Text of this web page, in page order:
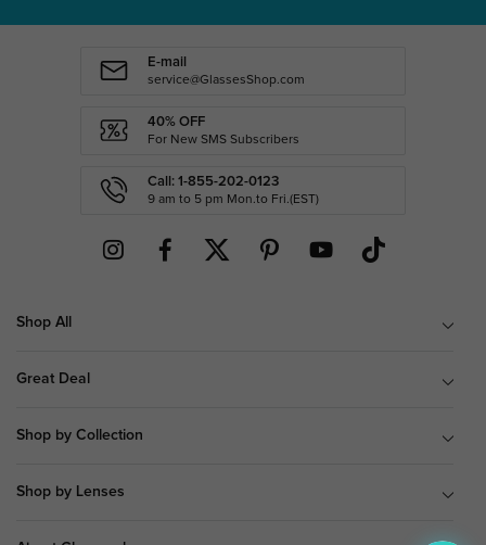
E-mail
service@GlassesShop.com
40% OFF
For New SMS Subscribers
Call: 1-855-202-0123
9 am to 5 pm Mon.to Fri.(EST)
Shop All
Great Deal
Shop by Collection
Shop by Lenses